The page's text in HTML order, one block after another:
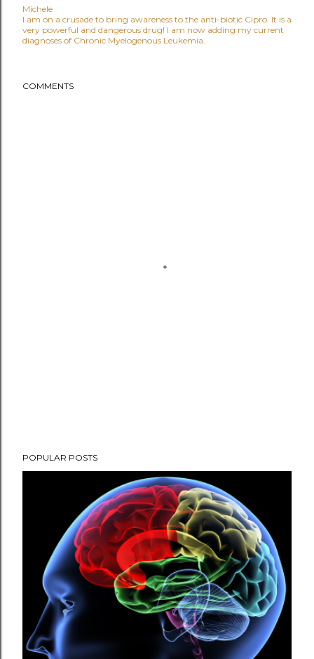
Michele
I am on a crusade to bring awareness to the anti-biotic Cipro. It is a
very powerful and dangerous drug! I am now adding my current
diagnoses of Chronic Myelogenous Leukemia.
COMMENTS
POPULAR POSTS